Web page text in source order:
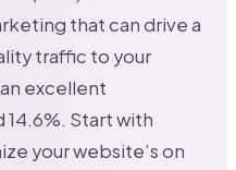
that can drive a
traffic to your
excellent
Start with
your website’s on